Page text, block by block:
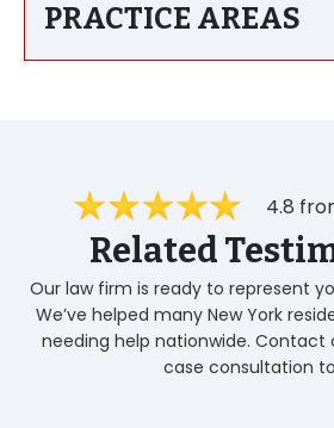
PRACTICE AREAS
4.8
Related
Our law firm is ready to represent
We’ve helped many New York
needing help nationwide.
case consultation